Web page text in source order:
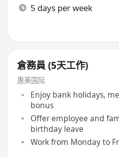
5 days per week
倉務員 (5天工作)
惠美国际
Enjoy bank holidays,
bonus
Offer employee and
birthday leave
Work from Monday to